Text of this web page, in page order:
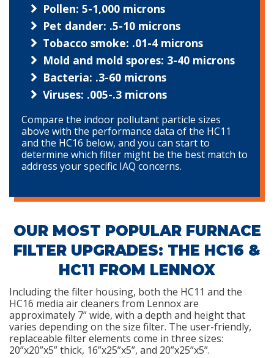
Pollen: 5-1,000 microns
Pet dander: .5-10 microns
Tobacco smoke: .01-4 microns
Mold and mold spores: 3-40 microns
Bacteria: .3-60 microns
Viruses: .005-.3 microns
Compare the indoor pollutant particle sizes
above with the performance data of the HC11
and the HC16 below, and you can start to
determine which filter might be the best match to
address your specific IAQ concerns.
OUR MOST POPULAR FURNACE
FILTER UPGRADES: THE HC16 &
HC11 FROM LENNOX
Including the filter housing, both the HC11 and the
HC16 media air cleaners from Lennox are
approximately 7” wide, with a depth and height that
varies depending on the size filter. The user-friendly,
replaceable filter elements come in three sizes:
20”x20”x5” thick, 16”x25”x5”, and 20”x25”x5”.